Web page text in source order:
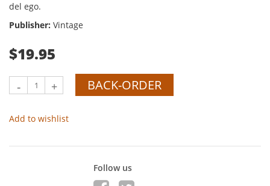
del ego.
Publisher: Vintage
$19.95
- + BACK-ORDER
Add to wishlist
Follow us